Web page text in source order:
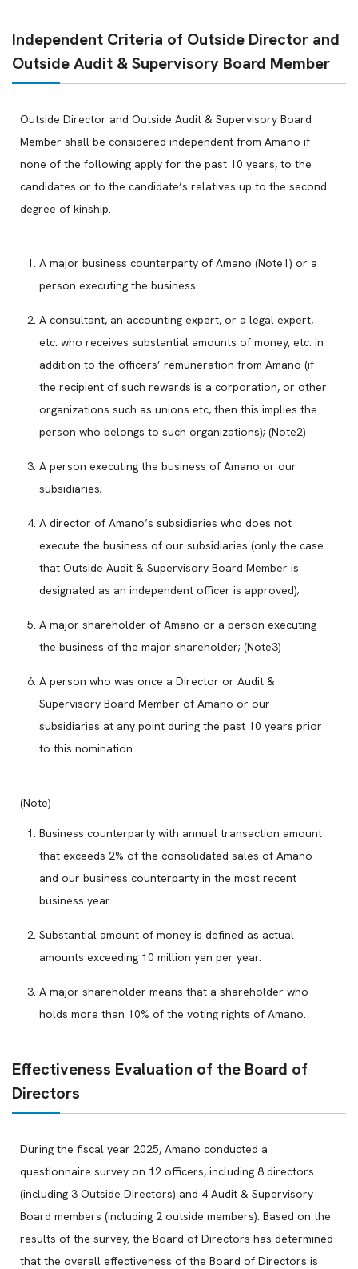
Independent Criteria of Outside Director and
Outside Audit & Supervisory Board Member
Outside Director and Outside Audit & Supervisory Board
Member shall be considered independent from Amano if
none of the following apply for the past 10 years, to the
candidates or to the candidate’s relatives up to the second
degree of kinship.
A major business counterparty of Amano (Note1) or a
person executing the business.
A consultant, an accounting expert, or a legal expert,
etc. who receives substantial amounts of money, etc. in
addition to the officers’ remuneration from Amano (if
the recipient of such rewards is a corporation, or other
organizations such as unions etc, then this implies the
person who belongs to such organizations); (Note2)
A person executing the business of Amano or our
subsidiaries;
A director of Amano’s subsidiaries who does not
execute the business of our subsidiaries (only the case
that Outside Audit & Supervisory Board Member is
designated as an independent officer is approved);
A major shareholder of Amano or a person executing
the business of the major shareholder; (Note3)
A person who was once a Director or Audit &
Supervisory Board Member of Amano or our
subsidiaries at any point during the past 10 years prior
to this nomination.
(Note)
Business counterparty with annual transaction amount
that exceeds 2% of the consolidated sales of Amano
and our business counterparty in the most recent
business year.
Substantial amount of money is defined as actual
amounts exceeding 10 million yen per year.
A major shareholder means that a shareholder who
holds more than 10% of the voting rights of Amano.
Effectiveness Evaluation of the Board of
Directors
During the fiscal year 2025, Amano conducted a
questionnaire survey on 12 officers, including 8 directors
(including 3 Outside Directors) and 4 Audit & Supervisory
Board members (including 2 outside members). Based on the
results of the survey, the Board of Directors has determined
that the overall effectiveness of the Board of Directors is